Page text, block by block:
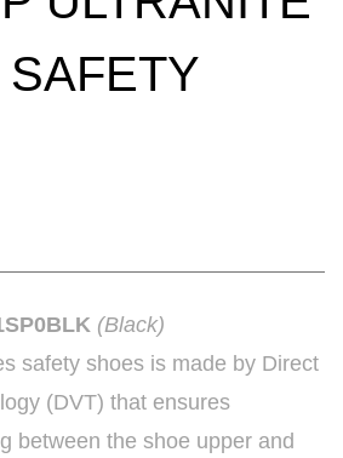
(Black)
safety shoes is made by Direct
(DVT) that ensures
between the shoe upper and